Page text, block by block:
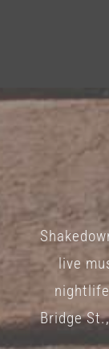
live
Bridge